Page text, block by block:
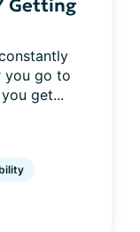
Getting
you go to
get...